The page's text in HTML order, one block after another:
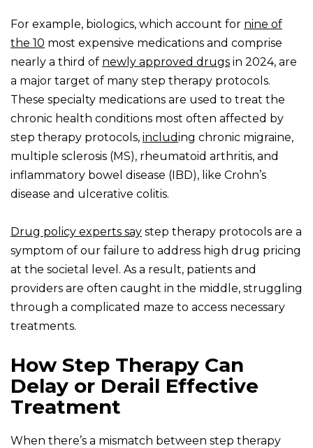
For example, biologics, which account for nine of
the 10 most expensive medications and comprise
nearly a third of newly approved drugs in 2024, are
a major target of many step therapy protocols.
These specialty medications are used to treat the
chronic health conditions most often affected by
step therapy protocols, including chronic migraine,
multiple sclerosis (MS), rheumatoid arthritis, and
inflammatory bowel disease (IBD), like Crohn’s
disease and ulcerative colitis.
Drug policy experts say step therapy protocols are a
symptom of our failure to address high drug pricing
at the societal level. As a result, patients and
providers are often caught in the middle, struggling
through a complicated maze to access necessary
treatments.
How Step Therapy Can
Delay or Derail Effective
Treatment
When there’s a mismatch between step therapy